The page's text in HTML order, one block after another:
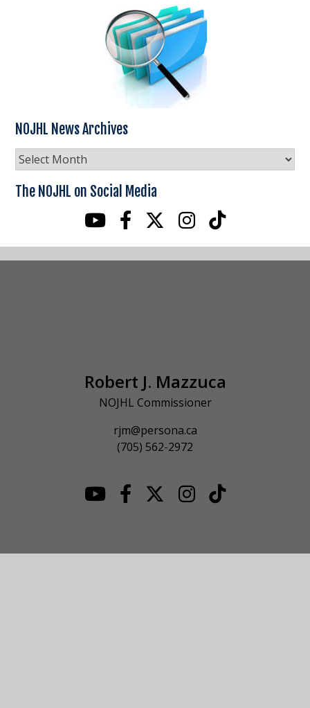
NOJHL News Archives
NOJHL
News
Archives
The NOJHL on Social Media
Robert J. Mazzuca
NOJHL Commissioner
rjm@persona.ca
(705) 562-2972